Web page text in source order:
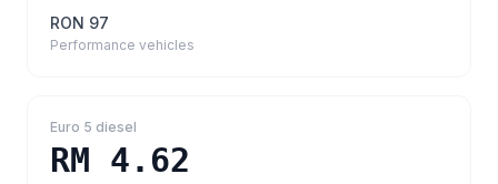
RON 97
Performance vehicles
Euro 5 diesel
RM 4.62